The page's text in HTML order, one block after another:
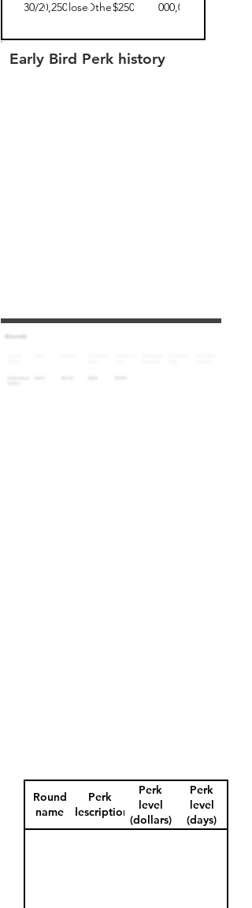
04/30/2019
$30,250.00
closedOther$250 $5,000,000
Early Bird Perk history
Round
name
Perk
description
Perk
level
(dollars)
Perk
level
(days)